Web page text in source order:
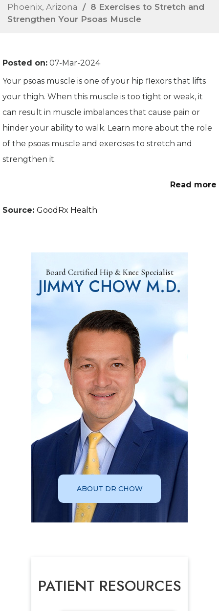
Phoenix, Arizona / 8 Exercises to Stretch and
Strengthen Your Psoas Muscle
Posted on: 07-Mar-2024
Your psoas muscle is one of your hip flexors that lifts
your thigh. When this muscle is too tight or weak, it
can result in muscle imbalances that cause pain or
hinder your ability to walk. Learn more about the role
of the psoas muscle and exercises to stretch and
strengthen it.
Read more
Source: GoodRx Health
Board Certified Hip & Knee Specialist
JIMMY CHOW M.D.
ABOUT DR CHOW
PATIENT RESOURCES